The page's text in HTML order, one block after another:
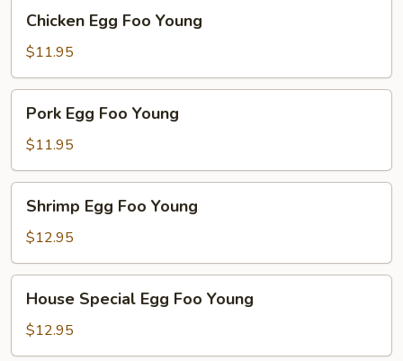
Egg
Foo
Young
Chicken Egg Foo Young
$11.95
Egg
Foo
Young
Pork Egg Foo Young
$11.95
Egg
Foo
Young
Shrimp Egg Foo Young
$12.95
Special
Egg
Foo
House Special Egg Foo Young
$12.95